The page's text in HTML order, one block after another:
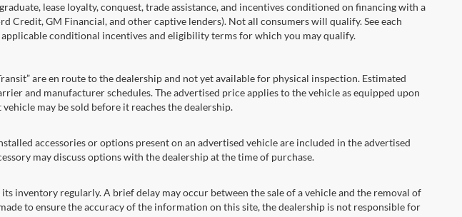
lease loyalty, conquest, trade assistance, and incentives conditioned on financing with a
Credit, GM Financial, and other captive lenders). Not all consumers will qualify. See each
applicable conditional incentives and eligibility terms for which you may qualify.
are en route to the dealership and not yet available for physical inspection. Estimated
and manufacturer schedules. The advertised price applies to the vehicle as equipped upon
may be sold before it reaches the dealership.
accessories or options present on an advertised vehicle are included in the advertised
may discuss options with the dealership at the time of purchase.
inventory regularly. A brief delay may occur between the sale of a vehicle and the removal of
to ensure the accuracy of the information on this site, the dealership is not responsible for